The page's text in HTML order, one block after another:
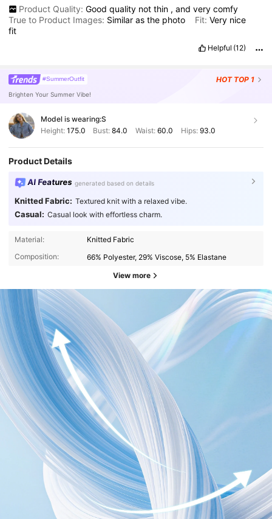
Product Quality: Good quality not thin , and very comfy
True to Product Images: Similarasthe photo Fit:Very nice
fit
Helpful (12)
#SummerOutfit HOT TOP 1
Brighten Your Summer Vibe!
Model is wearing:S
Height: 175.0 Bust:84.0 Waist: 60.0 Hips: 93.0
Product Details
AI Features generated based on details
Knitted Fabric: Textured knit with a relaxed vibe.
Casual: Casual look with effortless charm.
Material:
Knitted Fabric
Composition:
66% Polyester, 29% Viscose, 5% Elastane
View more